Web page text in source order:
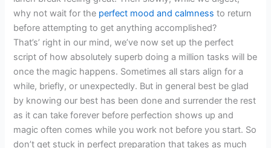
why not wait for the perfect mood and calmness to return
before attempting to get anything accomplished?
That’s’ right in our mind, we’ve now set up the perfect
script of how absolutely superb doing a million tasks will be
once the magic happens. Sometimes all stars align for a
while, briefly, or unexpectedly. But in general best be glad
by knowing our best has been done and surrender the rest
as it can take forever before perfection shows up and
magic often comes while you work not before you start. So
don’t get stuck in perfect preparation that takes as much